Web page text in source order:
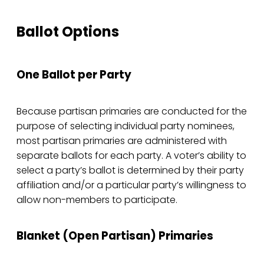
Ballot Options
One Ballot per Party
Because partisan primaries are conducted for the
purpose of selecting individual party nominees,
most partisan primaries are administered with
separate ballots for each party. A voter’s ability to
select a party’s ballot is determined by their party
affiliation and/or a particular party’s willingness to
allow non-members to participate.
Blanket (Open Partisan) Primaries